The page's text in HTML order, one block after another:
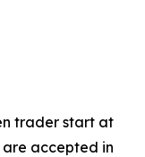
trader start at
are accepted in